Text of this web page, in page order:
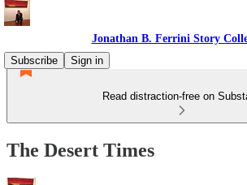
Jonathan B. Ferrini Story
Subscribe
Sign in
Read distraction-free on
The Desert Times